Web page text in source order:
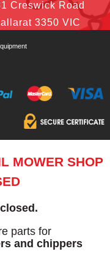
Creswick Road
3350 VIC
MOWER SHOP
parts for
and chippers